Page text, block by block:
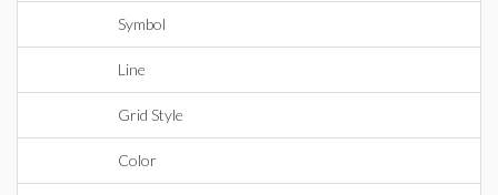
Symbol
Line
Grid Style
Color